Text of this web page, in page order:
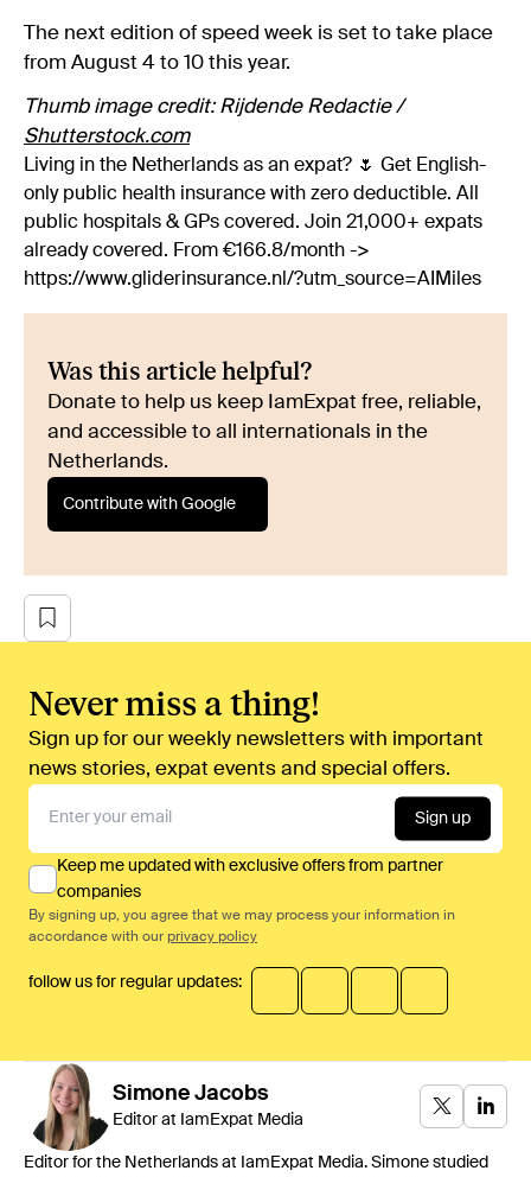
The next edition of speed week is set to take place
from August 4 to 10 this year.
Thumb image credit: Rijdende Redactie /
Shutterstock.com
Living in the Netherlands as an expat? 🌷 Get English-
only public health insurance with zero deductible. All
public hospitals & GPs covered. Join 21,000+ expats
already covered. From €166.8/month ->
https://www.gliderinsurance.nl/?utm_source=AIMiles
Was this article helpful?
Donate to help us keep IamExpat free, reliable,
and accessible to all internationals in the
Netherlands.
Contribute with Google
Never miss a thing!
Sign up for our weekly newsletters with important
news stories, expat events and special offers.
Sign up
Keep me updated with exclusive offers from partner
companies
By signing up, you agree that we may process your information in
accordance with our privacy policy
follow us for regular updates:
Simone Jacobs
Editor at IamExpat Media
Editor for the Netherlands at IamExpat Media. Simone studied